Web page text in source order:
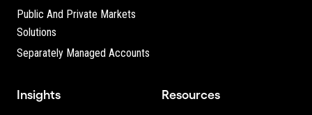
Public And Private Markets
Solutions
Separately Managed Accounts
Insights Resources